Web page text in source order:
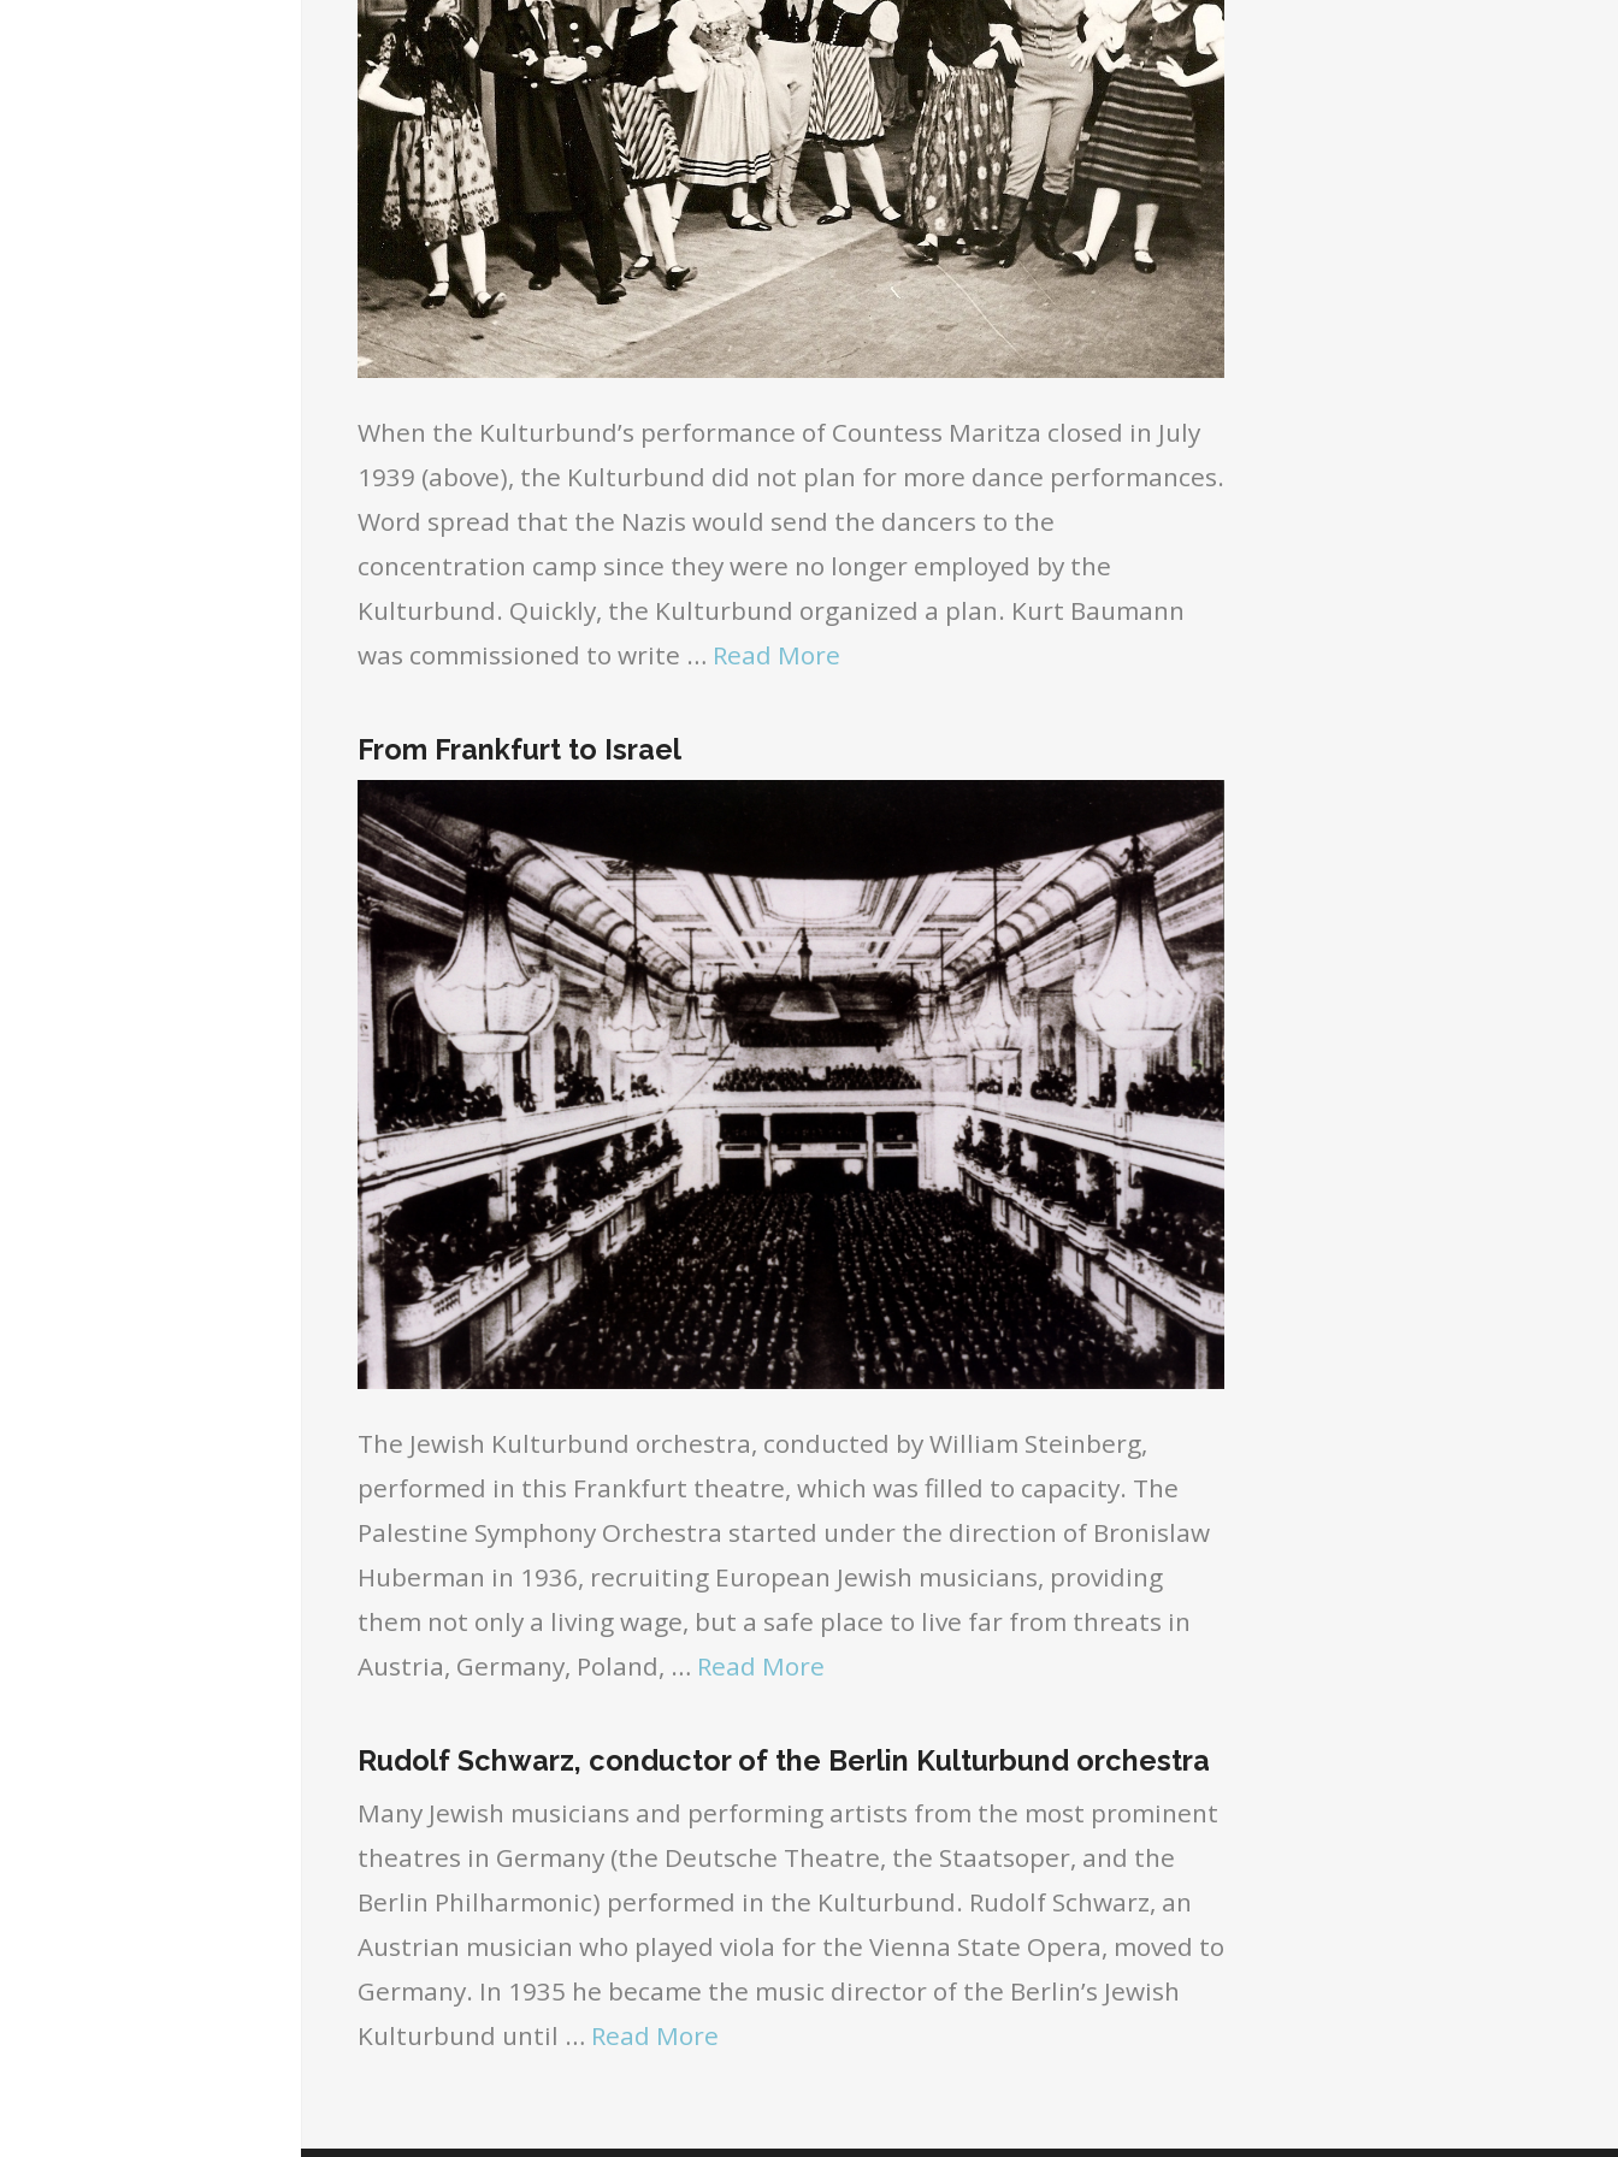
When the Kulturbund’s performance of Countess Maritza closed in July
1939 (above), the Kulturbund did not plan for more dance performances.
Word spread that the Nazis would send the dancers to the
concentration camp since they were no longer employed by the
Kulturbund. Quickly, the Kulturbund organized a plan. Kurt Baumann
was commissioned to write … Read More
From Frankfurt to Israel
The Jewish Kulturbund orchestra, conducted by William Steinberg,
performed in this Frankfurt theatre, which was filled to capacity. The
Palestine Symphony Orchestra started under the direction of Bronislaw
Huberman in 1936, recruiting European Jewish musicians, providing
them not only a living wage, but a safe place to live far from threats in
Austria, Germany, Poland, … Read More
Rudolf Schwarz, conductor of the Berlin Kulturbund orchestra
Many Jewish musicians and performing artists from the most prominent
theatres in Germany (the Deutsche Theatre, the Staatsoper, and the
Berlin Philharmonic) performed in the Kulturbund. Rudolf Schwarz, an
Austrian musician who played viola for the Vienna State Opera, moved to
Germany. In 1935 he became the music director of the Berlin’s Jewish
Kulturbund until … Read More